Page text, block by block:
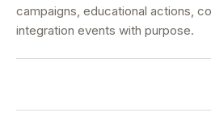
campaigns, educational actions,
integration events with purpose.